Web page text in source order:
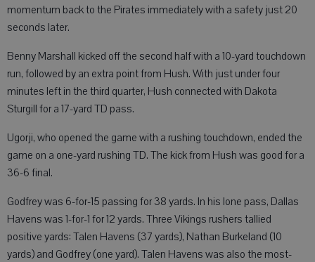
momentum back to the Pirates immediately with a safety just 20
seconds later.
Benny Marshall kicked off the second half with a 10-yard touchdown
run, followed by an extra point from Hush. With just under four
minutes left in the third quarter, Hush connected with Dakota
Sturgill for a 17-yard TD pass.
Ugorji, who opened the game with a rushing touchdown, ended the
game on a one-yard rushing TD. The kick from Hush was good for a
36-6 final.
Godfrey was 6-for-15 passing for 38 yards. In his lone pass, Dallas
Havens was 1-for-1 for 12 yards. Three Vikings rushers tallied
positive yards: Talen Havens (37 yards), Nathan Burkeland (10
yards) and Godfrey (one yard). Talen Havens was also the most-